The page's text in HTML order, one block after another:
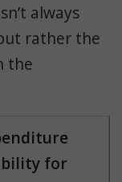
always
rather the
the
for